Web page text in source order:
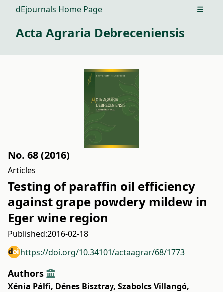
dEjournals Home Page Open
Acta Agraria Debreceniensis
No. 68 (2016)
Articles
Testing of paraffin oil efficiency
against grape powdery mildew in
Eger wine region
Published:2016-02-18
https://doi.org/10.34101/actaagrar/68/1773
Authors
Xénia Pálfi, Dénes Bisztray, Szabolcs Villangó,